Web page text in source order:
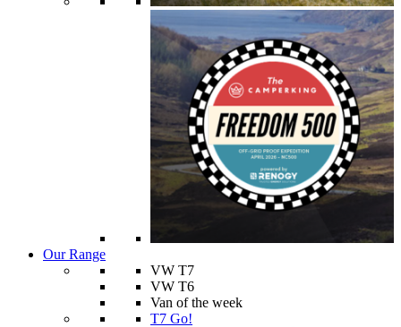
Our Range
VW T7
VW T6
Van of the week
T7 Go!